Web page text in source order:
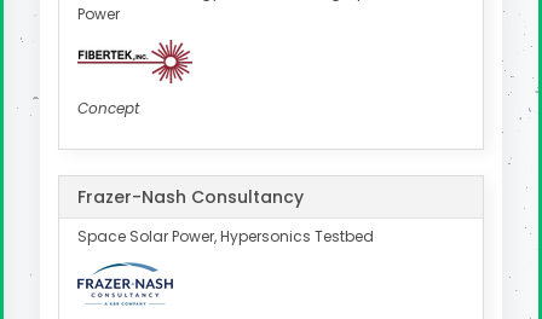
Power
Concept
Frazer-Nash Consultancy
Space Solar Power, Hypersonics Testbed